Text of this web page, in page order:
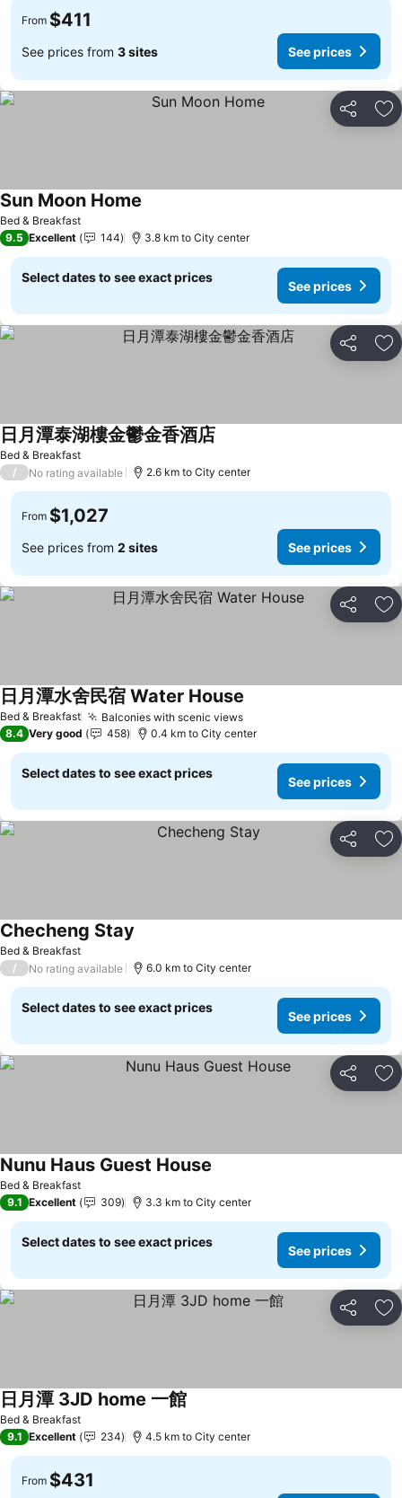
From $411
See prices from 3 sites See prices
Share
Bed & Breakfast
Sun Moon Home
9.5 Excellent 144 3.8 km to City center
Select dates to see exact prices
See prices
Share
Bed & Breakfast
日月潭泰湖樓金鬱金香酒店
/ No rating available 2.6 km to City center
From $1,027
See prices from 2 sites See prices
Share
Bed & Breakfast Balconies with scenic views
日月潭水舍民宿 Water House
8.4 Very good 458 0.4 km to City center
Select dates to see exact prices
See prices
Share
Bed & Breakfast
Checheng Stay
/ No rating available 6.0 km to City center
Select dates to see exact prices
See prices
Share
Bed & Breakfast
Nunu Haus Guest House
9.1 Excellent 309 3.3 km to City center
Select dates to see exact prices
See prices
Share
Bed & Breakfast
日月潭 3JD home 一館
9.1 Excellent 234 4.5 km to City center
From $431